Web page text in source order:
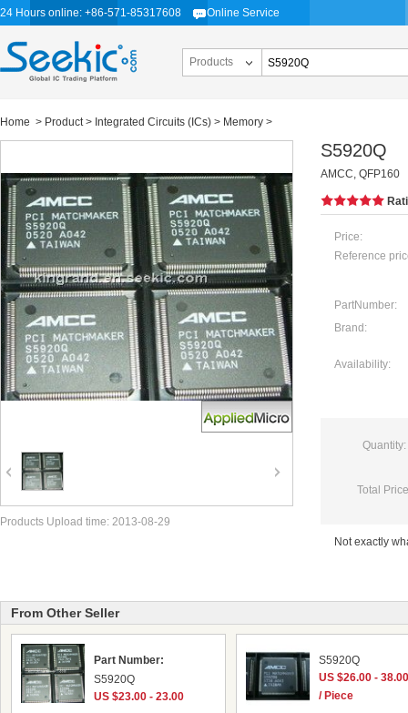
24 Hours online: +86-571-85317608 Online Service
Products
Home > Product> Integrated Circuits (ICs) > Memory >
S5920Q
AMCC, QFP160
Price:
Reference
PartNumber:
Brand:
Availability:
Quantity:
Total
Not exactly
Products Upload time: 2013-08-29
From Other Seller
Part Number:
S5920Q
US $23.00 - 23.00
S5920Q
US $26.00 - 38.00
/ Piece